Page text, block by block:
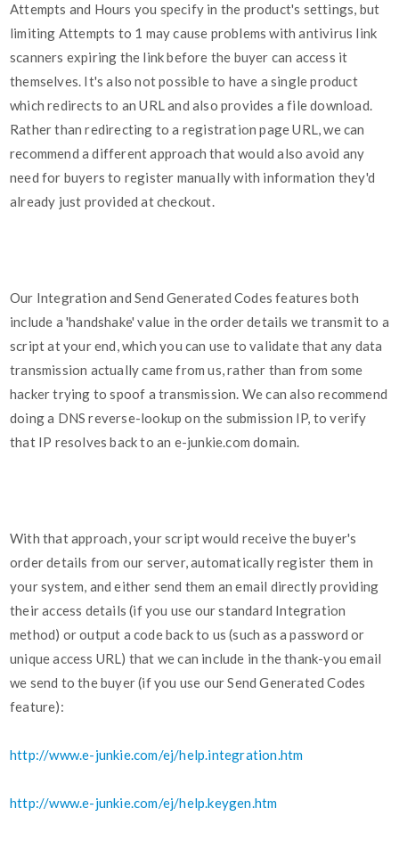
Attempts and Hours you specify in the product's settings, but
limiting Attempts to 1 may cause problems with antivirus link
scanners expiring the link before the buyer can access it
themselves. It's also not possible to have a single product
which redirects to an URL and also provides a file download.
Rather than redirecting to a registration page URL, we can
recommend a different approach that would also avoid any
need for buyers to register manually with information they'd
already just provided at checkout.
Our Integration and Send Generated Codes features both
include a 'handshake' value in the order details we transmit to a
script at your end, which you can use to validate that any data
transmission actually came from us, rather than from some
hacker trying to spoof a transmission. We can also recommend
doing a DNS reverse-lookup on the submission IP, to verify
that IP resolves back to an e-junkie.com domain.
With that approach, your script would receive the buyer's
order details from our server, automatically register them in
your system, and either send them an email directly providing
their access details (if you use our standard Integration
method) or output a code back to us (such as a password or
unique access URL) that we can include in the thank-you email
we send to the buyer (if you use our Send Generated Codes
feature):
http://www.e-junkie.com/ej/help.integration.htm
http://www.e-junkie.com/ej/help.keygen.htm